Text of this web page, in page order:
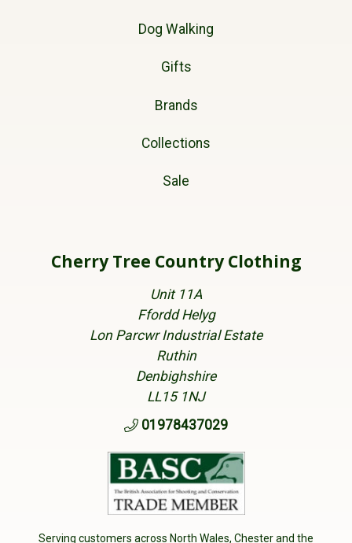
Dog Walking
Gifts
Brands
Collections
Sale
Cherry Tree Country Clothing
Unit 11A
Ffordd Helyg
Lon Parcwr Industrial Estate
Ruthin
Denbighshire
LL15 1NJ
01978437029
Serving customers across North Wales, Chester and the